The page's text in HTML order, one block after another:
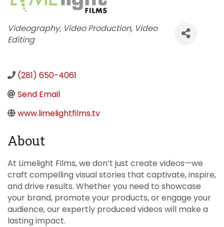
Categories
Videography Video Production Video
Editing
(281) 650-4061
Send Email
www.limelightfilms.tv
About
At Limelight Films, we don’t just create videos—we
craft compelling visual stories that captivate, inspire,
and drive results. Whether you need to showcase
your brand, promote your products, or engage your
audience, our expertly produced videos will make a
lasting impact.